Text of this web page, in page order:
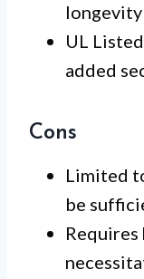
longevity
UL
added
Cons
Limited
be